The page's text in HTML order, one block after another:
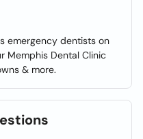
emergency dentists on
Memphis Dental Clinic
& more.